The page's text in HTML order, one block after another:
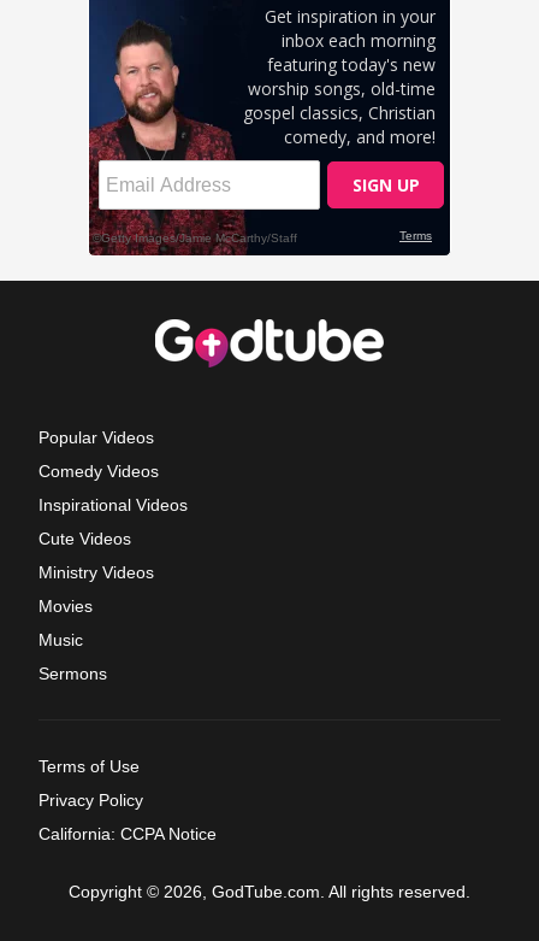
Popular Videos
Comedy Videos
Inspirational Videos
Cute Videos
Ministry Videos
Movies
Music
Sermons
Terms of Use
Privacy Policy
California: CCPA Notice
Copyright © 2026, GodTube.com. All rights reserved.